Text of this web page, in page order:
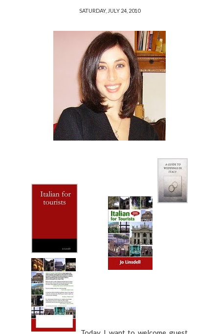
SATURDAY, JULY 24, 2010